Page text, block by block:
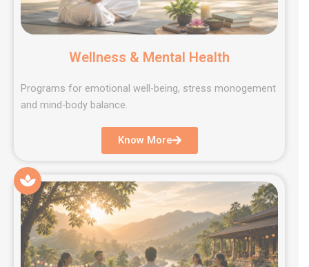
Wellness & Mental Health
Programs for emotional well-being, stress monogement
and mind-body balance.
Know More